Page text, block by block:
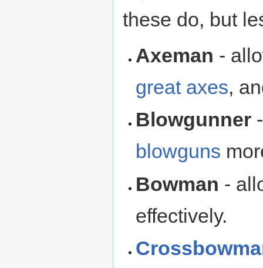
these do, but
Axeman -
great axes,
Blowgunner
blowguns
Bowman -
effectively.